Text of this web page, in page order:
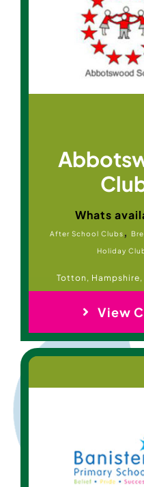
Whats
After School Clubs ,
Holiday
Totton, Hampshire,
View